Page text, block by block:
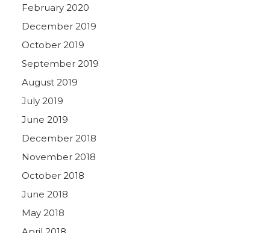
February 2020
December 2019
October 2019
September 2019
August 2019
July 2019
June 2019
December 2018
November 2018
October 2018
June 2018
May 2018